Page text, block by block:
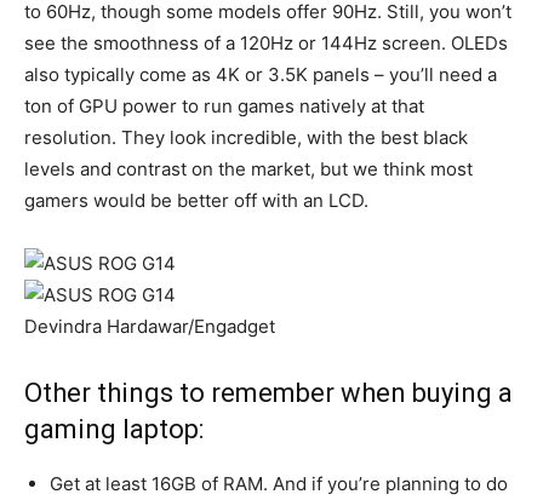
to 60Hz, though some models offer 90Hz. Still, you won’t
see the smoothness of a 120Hz or 144Hz screen. OLEDs
also typically come as 4K or 3.5K panels – you’ll need a
ton of GPU power to run games natively at that
resolution. They look incredible, with the best black
levels and contrast on the market, but we think most
gamers would be better off with an LCD.
Devindra Hardawar/Engadget
Other things to remember when buying a
gaming laptop:
Get at least 16GB of RAM. And if you’re planning to do